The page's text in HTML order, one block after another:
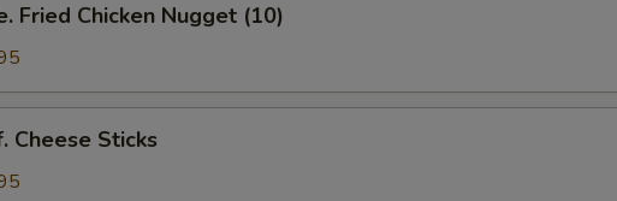
Fried Chicken Nugget (10)
Cheese Sticks